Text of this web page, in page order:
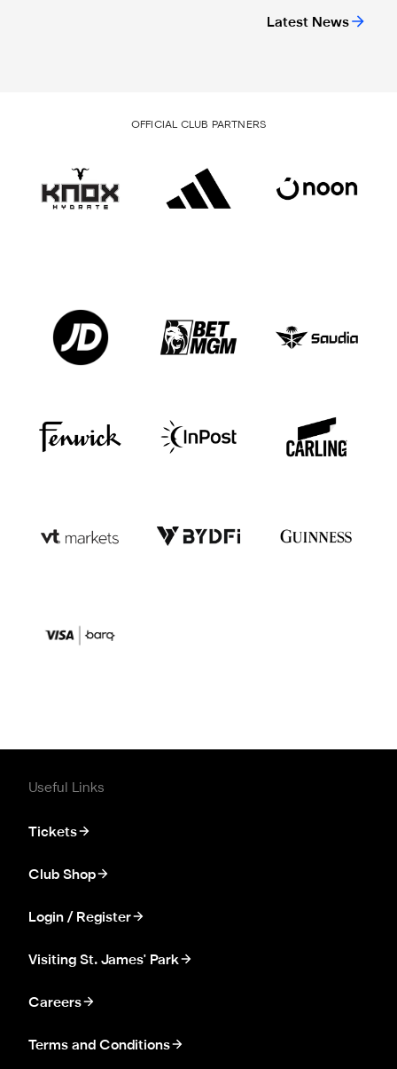
Latest News
OFFICIAL CLUB PARTNERS
Useful Links
Tickets
Club Shop
Login / Register
Visiting St. James' Park
Careers
Terms and Conditions